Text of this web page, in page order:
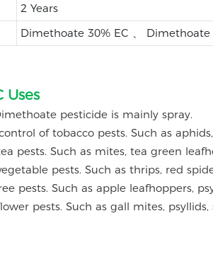
2 Years
Dimethoate 30% EC 、
Uses
pesticide is mainly spray.
of tobacco pests. Such as
pests. Such as mites, tea green
pests. Such as thrips, red
pests. Such as apple leafhoppers,
pests. Such as gall mites,